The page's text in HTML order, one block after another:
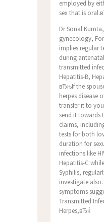
employed by
sex that is
Dr Sonal
gynecology,
implies regular
during
transmitted
Hepatitis-B,
вЂњIf the
herpes disease
transfer it to
send it towards
claims,
tests for both
duration for
infections like
Hepatitis-C
Syphilis,
investigate
symptoms
Transmitted
Herpes,вЂќ